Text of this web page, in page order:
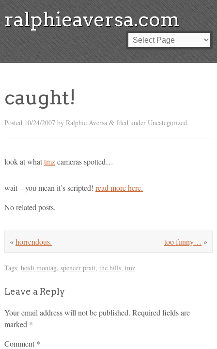
ralphieaversa.com
caught!
Posted 10/24/2007 by Ralphie Aversa &filed under Uncategorized.
look at whattmzcameras spotted…
wait – you mean it’s scripted! read more here.
No related posts.
too funny… »
«horrendous.
Tags: heidi montag, spencer pratt, the hills, tmz
Leave a Reply
Your email address will not be published. Required fields are
marked *
Comment *